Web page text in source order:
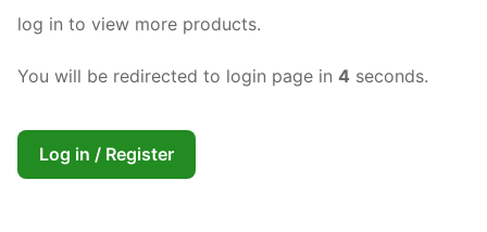
log in to view more products.
You will be redirected to login page in 4 seconds.
Log in / Register